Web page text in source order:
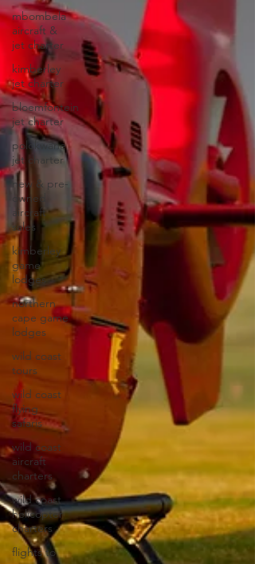
mbombela
aircraft &
jet charter
kimberley
jet charter
bloemfontein
jet charter
polokwane
jet charter
new & pre-
owned
aircraft
sales
kimberley
game
lodges
northern
cape game
lodges
wild coast
tours
wild coast
flying
safaris
wild coast
aircraft
charters
wild coast
helicopter
charters
flights to